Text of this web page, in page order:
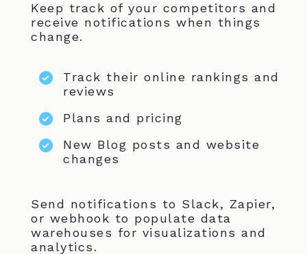
Keep track of your competitors and
receive notifications when things
change.
Track their online rankings and
reviews
Plans and pricing
New Blog posts and website
changes
Send notifications to Slack, Zapier,
or webhook to populate data
warehouses for visualizations and
analytics.